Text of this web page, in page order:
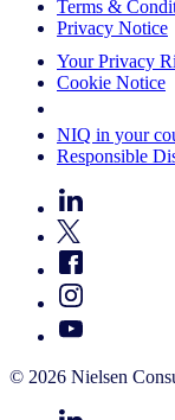
Terms &
Privacy Notice
Your Privacy
Cookie Notice
NIQ in your
Responsible
© 2026 Nielsen